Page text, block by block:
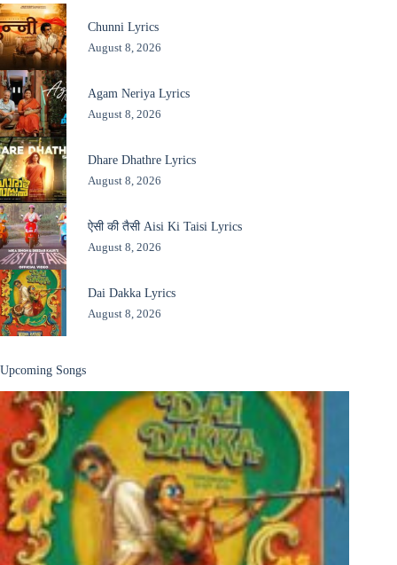
Chunni Lyrics
August 8, 2026
Agam Neriya Lyrics
August 8, 2026
Dhare Dhathre Lyrics
August 8, 2026
ऐसी की तैसी Aisi Ki Taisi Lyrics
August 8, 2026
Dai Dakka Lyrics
August 8, 2026
Upcoming Songs